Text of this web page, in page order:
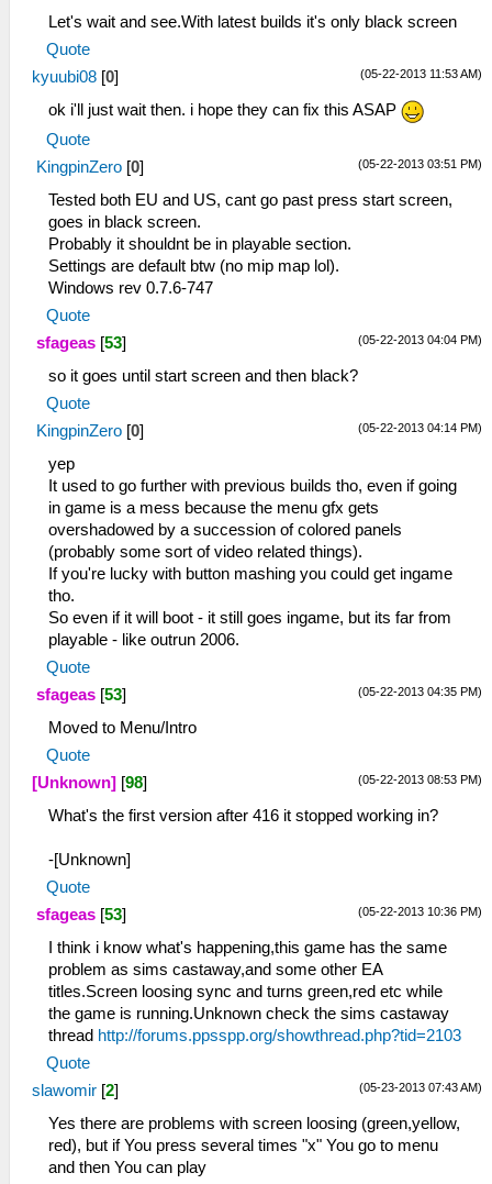
Let's wait and see.With latest builds it's only black screen
Quote
(05-22-2013 11:53 AM)
kyuubi08 [0]
ok i'll just wait then. i hope they can fix this ASAP
Quote
(05-22-2013 03:51 PM)
KingpinZero [0]
Tested both EU and US, cant go past press start screen,
goes in black screen.
Probably it shouldnt be in playable section.
Settings are default btw (no mip map lol).
Windows rev 0.7.6-747
Quote
(05-22-2013 04:04 PM)
sfageas [53]
so it goes until start screen and then black?
Quote
(05-22-2013 04:14 PM)
KingpinZero [0]
yep
It used to go further with previous builds tho, even if going
in game is a mess because the menu gfx gets
overshadowed by a succession of colored panels
(probably some sort of video related things).
If you're lucky with button mashing you could get ingame
tho.
So even if it will boot - it still goes ingame, but its far from
playable - like outrun 2006.
Quote
(05-22-2013 04:35 PM)
sfageas [53]
Moved to Menu/Intro
Quote
(05-22-2013 08:53 PM)
[Unknown] [98]
What's the first version after 416 it stopped working in?
-[Unknown]
Quote
(05-22-2013 10:36 PM)
sfageas [53]
I think i know what's happening,this game has the same
problem as sims castaway,and some other EA
titles.Screen loosing sync and turns green,red etc while
the game is running.Unknown check the sims castaway
thread http://forums.ppsspp.org/showthread.php?tid=2103
Quote
(05-23-2013 07:43 AM)
slawomir [2]
Yes there are problems with screen loosing (green,yellow,
red), but if You press several times "x" You go to menu
and then You can play